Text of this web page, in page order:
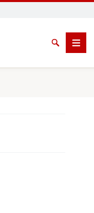
SearchMenu